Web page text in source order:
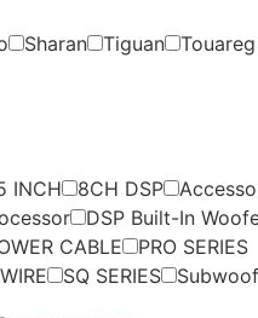
Sharan Tiguan
Touareg
INCH 8CH DSP
DSP Built-In
CABLE
PRO SERIES
SQ SERIES